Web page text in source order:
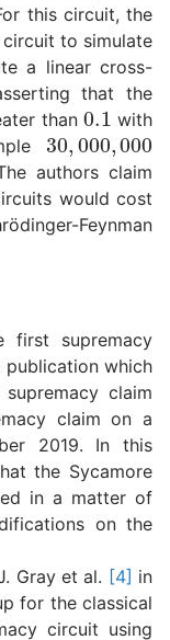
this circuit, the
to simulate
a linear cross-
that the
than0.1 with
30,000 ,000
authors claim
would cost
Feynman
first supremacy
publication which
claim
claim on a
2019. In this
the Sycamore
in a matter of
on the
Gray et al. [4] in
for the classical
circuit using